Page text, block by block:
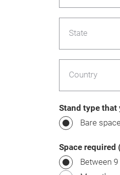
State
Country
Stand type that
Bare
Space required
Between